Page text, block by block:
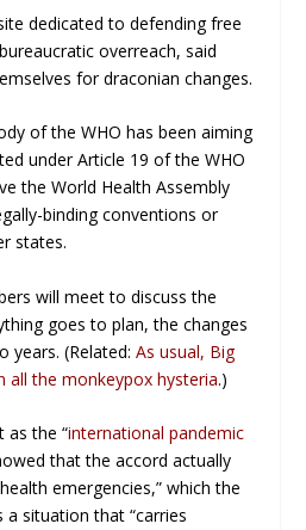
dedicated to defending free
overreach, said
for draconian changes.
of the WHO has been aiming
under Article 19 of the WHO
the World Health Assembly
binding conventions or
states.
will meet to discuss the
goes to plan, the changes
years. (Related:As usual, Big
all the monkeypox hysteria.)
as the “international pandemic
that the accord actually
emergencies,” which the
situation that “carries